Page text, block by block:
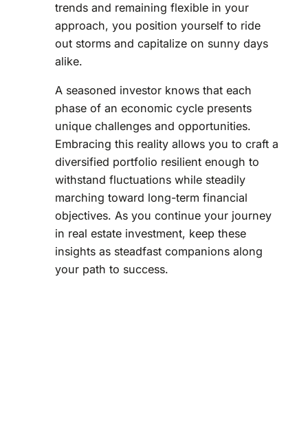
trends and remaining flexible in your
approach, you position yourself to ride
out storms and capitalize on sunny days
alike.
A seasoned investor knows that each
phase of an economic cycle presents
unique challenges and opportunities.
Embracing this reality allows you to craft a
diversified portfolio resilient enough to
withstand fluctuations while steadily
marching toward long-term financial
objectives. As you continue your journey
in real estate investment, keep these
insights as steadfast companions along
your path to success.